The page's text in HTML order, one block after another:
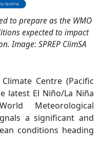
to prepare as the WMO
expected to impact
Image: SPREP ClimSA
Centre (Pacific
latest El Niño/La Niña
Meteorological
a significant and
conditions heading